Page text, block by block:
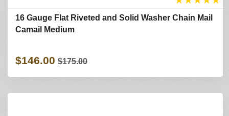
16 Gauge Flat Riveted and Solid Washer Chain Mail
Camail Medium
$146.00 $175.00